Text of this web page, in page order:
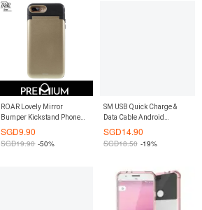
ROAR Lovely Mirror
Bumper Kickstand Phone
Case for iPhone 6 / 6S
SGD9.90
SGD19.90 -50%
SM USB Quick Charge &
Data Cable Android
(Orange)
SGD14.90
SGD18.50 -19%